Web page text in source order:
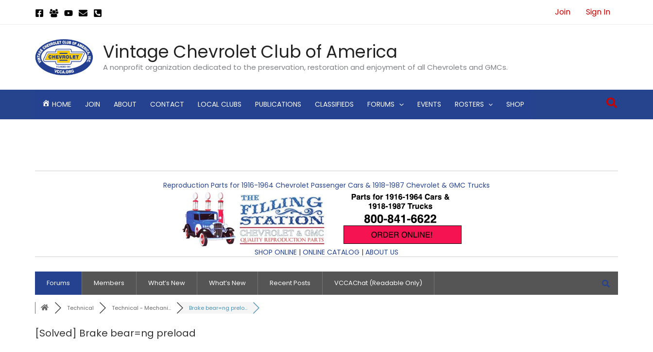
Join Sign In
Vintage Chevrolet Club of America
A nonprofit organization dedicated to the preservation, restoration and enjoyment of all Chevrolets and GMCs.
HOME JOIN ABOUT CONTACT LOCAL CLUBS PUBLICATIONS CLASSIFIEDS FORUMS EVENTS ROSTERS SHOP Search
Reproduction Parts for 1916-1964 Chevrolet Passenger Cars & 1918-1987 Chevrolet & GMC Trucks
SHOP ONLINE | ONLINE CATALOG | ABOUT US
Forums Members What’s New What’s New Recent Posts VCCAChat (Readable Only)
Technical Technical - Mechani... Brake bear=ng prelo...
[Solved] Brake bear=ng preload